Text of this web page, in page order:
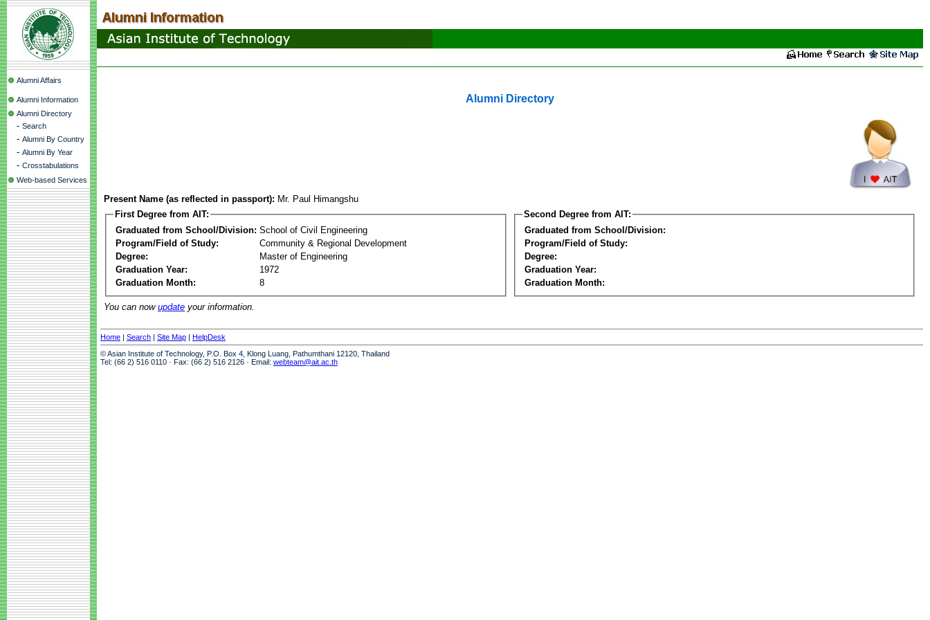
Alumni Affairs
Alumni Information
Alumni Directory
- Search
- Alumni By Country
- Alumni By Year
- Crosstabulations
Web-based Services
Alumni Directory
Present Name (as reflected in passport): Mr. Paul Himangshu
First Degree from AIT:
Graduated from School/Division: School of Civil Engineering
Program/Field of Study:
Community & Regional Development
Degree:
Master of Engineering
Graduation Year:
1972
Graduation Month:
8
Second Degree from AIT:
Graduated from School/Division:
Program/Field of Study:
Degree:
Graduation Year:
Graduation Month:
You can now update your information.
Home | Search | Site Map | HelpDesk
© Asian Institute of Technology, P.O. Box 4, Klong Luang, Pathumthani 12120, Thailand
Tel: (66 2) 516 0110 · Fax: (66 2) 516 2126 · Email: webteam@ait.ac.th